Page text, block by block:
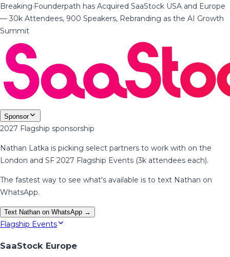
Breaking·Founderpath has Acquired SaaStock USA and Europe
— 30k Attendees, 900 Speakers, Rebranding as the AI Growth
Summit
Sponsor
2027 Flagship sponsorship
Nathan Latka is picking select partners to work with on the
London and SF 2027 Flagship Events (3k attendees each).
The fastest way to see what's available is to text Nathan on
WhatsApp.
Text Nathan on WhatsApp →
Flagship Events
SaaStock Europe